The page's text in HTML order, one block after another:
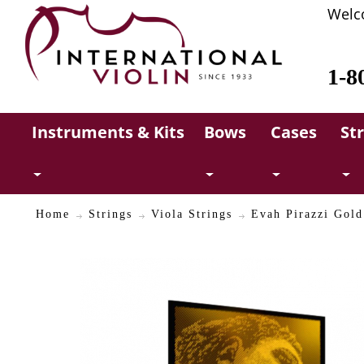
1-
Instruments & Kits Bows Cases
Home Strings Viola Strings Evah Pirazzi